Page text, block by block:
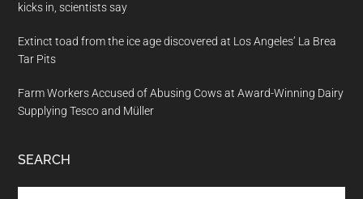
kicks in, scientists say
Extinct toad from the ice age discovered at Los Angeles’ La Brea
Tar Pits
Farm Workers Accused of Abusing Cows at Award-Winning Dairy
Supplying Tesco and Müller
SEARCH